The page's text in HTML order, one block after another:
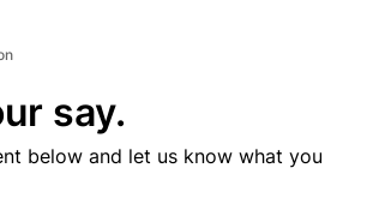
say.
below and let us know what you